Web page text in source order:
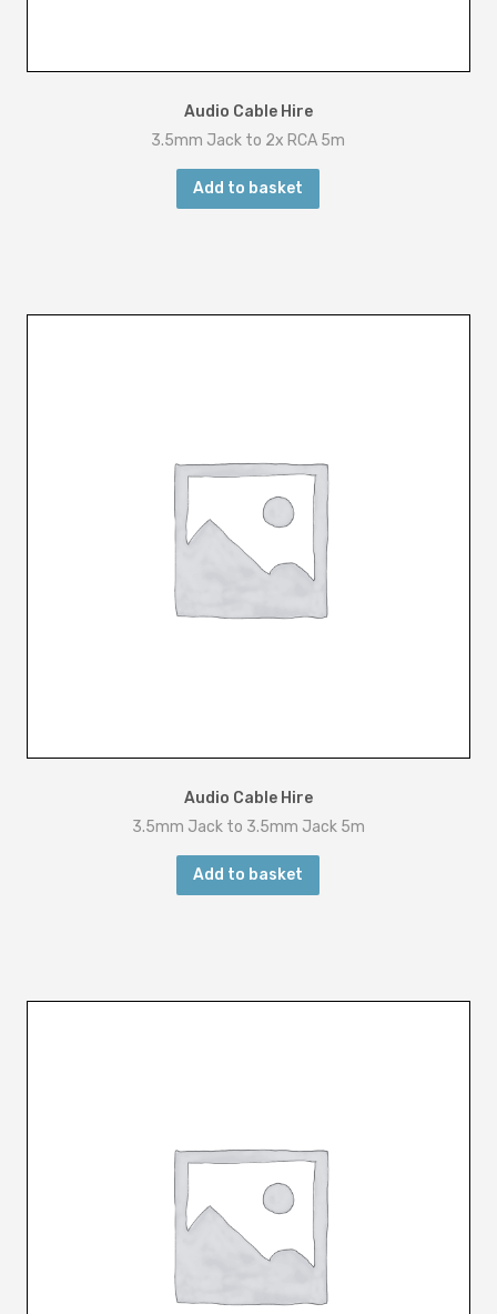
Audio Cable Hire
3.5mm Jack to 2x RCA 5m
Add to basket
Audio Cable Hire
3.5mm Jack to 3.5mm Jack 5m
Add to basket